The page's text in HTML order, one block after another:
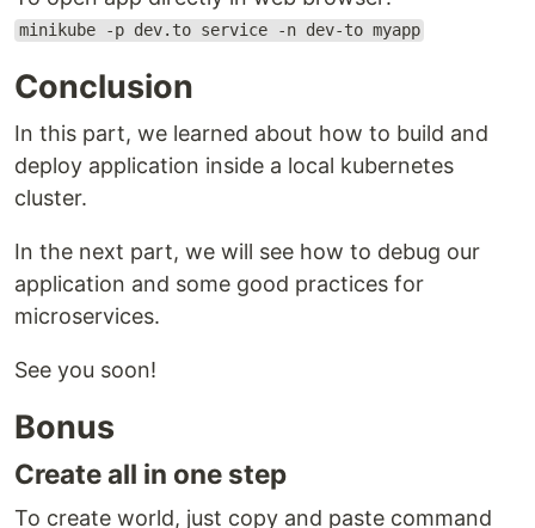
minikube -p dev.to service -n dev-to myapp
Conclusion
In this part, we learned about how to build and
deploy application inside a local kubernetes
cluster.
In the next part, we will see how to debug our
application and some good practices for
microservices.
See you soon!
Bonus
Create all in one step
To create world, just copy and paste command